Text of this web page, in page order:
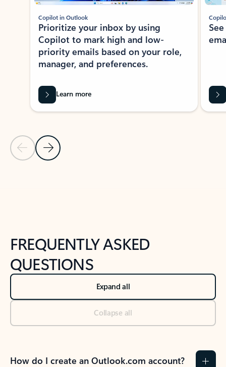
Previous Slide
Next Slide
Copilot in Outlook
Prioritize your inbox by using
Copilot to mark high and low-
priority emails based on your role,
manager, and preferences.
Learn more
FREQUENTLY ASKED
QUESTIONS
Expand all
Collapse all
How do I create an Outlook.com account?